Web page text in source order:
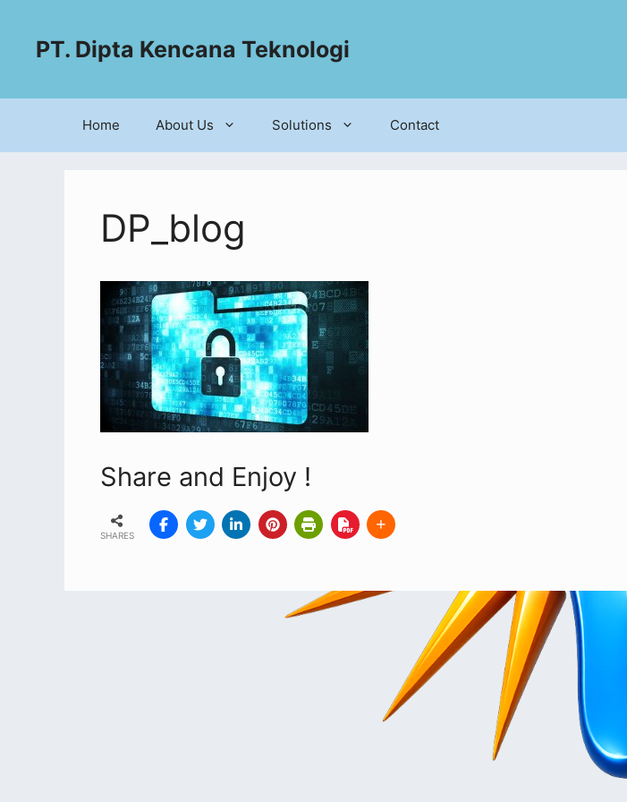
PT. Dipta Kencana Teknologi
Home About Us Solutions Contact
DP_blog
Share and Enjoy !
SHARES